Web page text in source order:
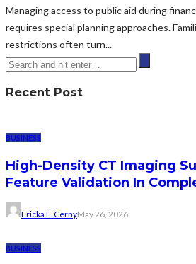
Managing access to public aid during
requires special planning approaches.
restrictions often turn...
Recent Post
BUSINESS
High-Density CT Imaging
Feature Validation In
Ericka L. CernyMay 26, 2026
BUSINESS